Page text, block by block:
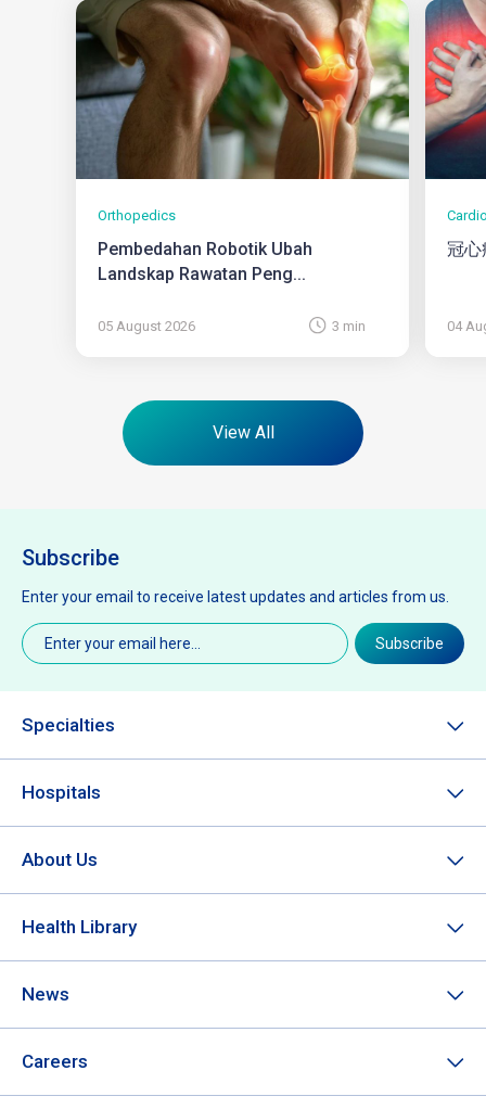
Orthopedics
Pembedahan Robotik Ubah
Landskap Rawatan Peng...
05 August 2026 3 min
冠
04
View All
Subscribe
Enter your email to receive latest updates and articles from us.
Email(Required)
Subscribe
Specialties
Hospitals
About Us
Health Library
News
Careers